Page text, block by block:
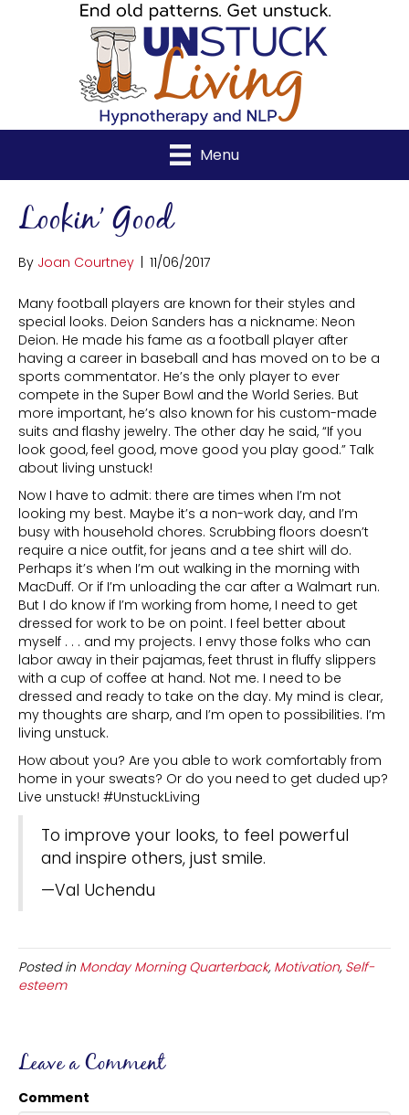
Menu
Lookin’ Good
By Joan Courtney | 11/06/2017
Many football players are known for their styles and
special looks. Deion Sanders has a nickname: Neon
Deion. He made his fame as a football player after
having a career in baseball and has moved on to be a
sports commentator. He’s the only player to ever
compete in the Super Bowl and the World Series. But
more important, he’s also known for his custom-made
suits and flashy jewelry. The other day he said, “If you
look good, feel good, move good you play good.” Talk
about living unstuck!
Now I have to admit: there are times when I’m not
looking my best. Maybe it’s a non-work day, and I’m
busy with household chores. Scrubbing floors doesn’t
require a nice outfit, for jeans and a tee shirt will do.
Perhaps it’s when I’m out walking in the morning with
MacDuff. Or if I’m unloading the car after a Walmart run.
But I do know if I’m working from home, I need to get
dressed for work to be on point. I feel better about
myself . . . and my projects. I envy those folks who can
labor away in their pajamas, feet thrust in fluffy slippers
with a cup of coffee at hand. Not me. I need to be
dressed and ready to take on the day. My mind is clear,
my thoughts are sharp, and I’m open to possibilities. I’m
living unstuck.
How about you? Are you able to work comfortably from
home in your sweats? Or do you need to get duded up?
Live unstuck! #UnstuckLiving
To improve your looks, to feel powerful
and inspire others, just smile.
—Val Uchendu
Posted in Monday Morning Quarterback, Motivation, Self-
esteem
Leave a Comment
Comment